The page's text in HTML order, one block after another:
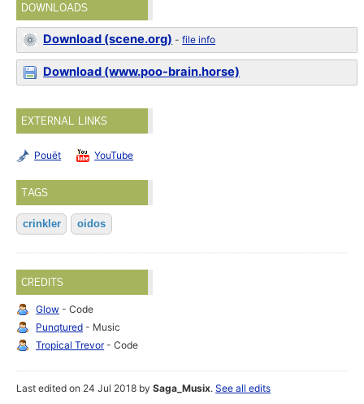
DOWNLOADS
Download (scene.org) -file info
Download (www.poo-brain.horse)
EXTERNAL LINKS
Pouët YouTube
TAGS
crinkler oidos
CREDITS
Glow - Code
Punqtured - Music
Tropical Trevor- Code
Last edited on 24 Jul 2018 bySaga_Musix.See all edits